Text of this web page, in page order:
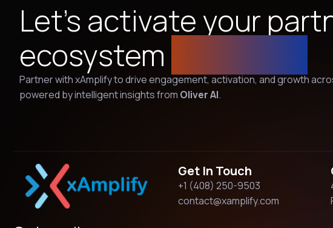
Let’s activate your
ecosystem
Partner with xAmplify to drive engagement, activation, and growth
powered by intelligent insights from Oliver AI.
Get In Touch
+1 (408) 250-9503
contact@xamplify.com